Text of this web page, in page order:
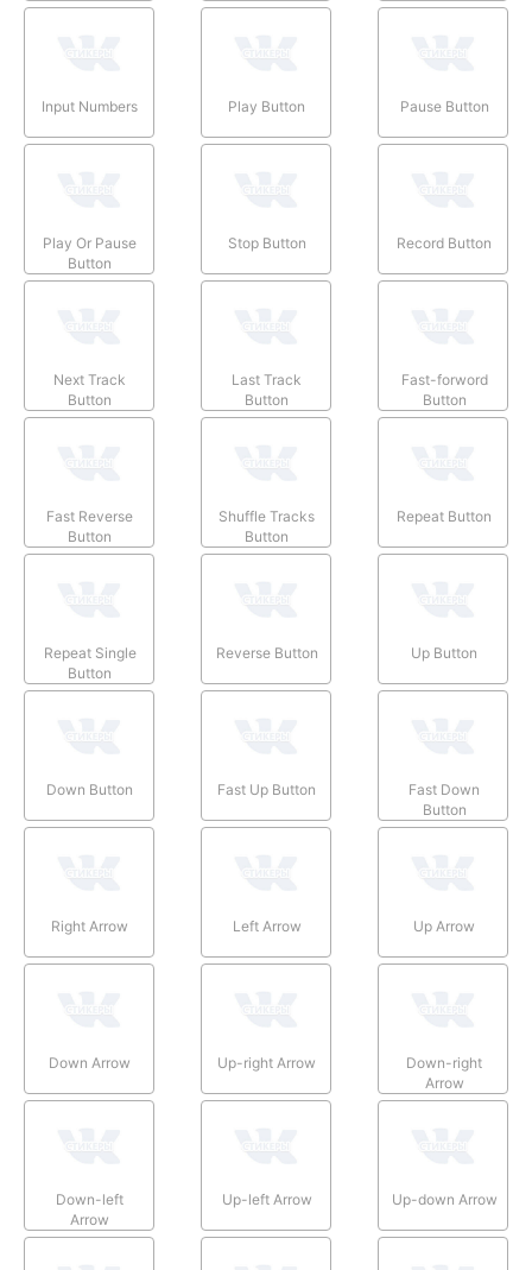
Input Numbers Play Button Pause Button
Play Or Pause
Button
Stop Button Record Button
Next Track
Button
Last Track
Button
Fast-forword
Button
Fast Reverse
Button
Shuffle Tracks
Button
Repeat Button
Repeat Single
Button
Reverse Button Up Button
Down Button Fast Up Button
Fast Down
Button
Right Arrow Left Arrow Up Arrow
Down Arrow Up-right Arrow
Down-right
Arrow
Down-left
Arrow
Up-left Arrow Up-down Arrow